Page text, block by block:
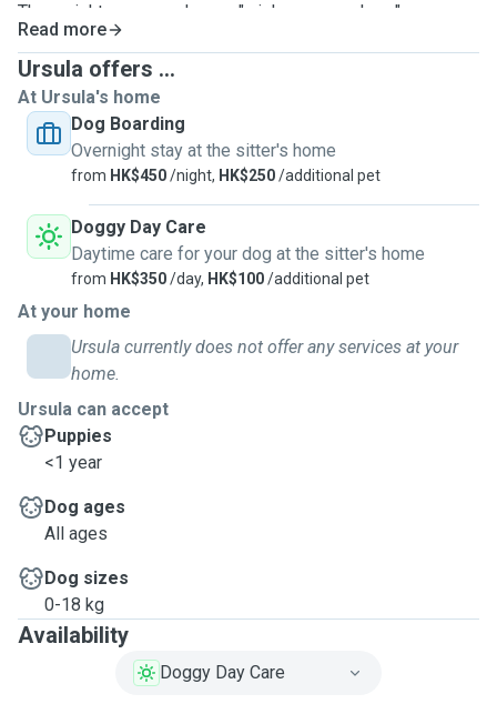
They might even send you a "wish you were here"
message... with their cute face, of course!Rest assured,
your precious pup will be wrapped in a blanket of love, care,
and attention – they'll feel like they've found a second
home filled with warmth and tail-wagging happiness!
Read more
Ursula offers ...
At Ursula's home
Dog Boarding
Overnight stay at the sitter's home
from HK$450/night, HK$250/additional pet
Doggy Day Care
Daytime care for your dog at the sitter's home
from HK$350/day, HK$100/additional pet
At your home
Ursula currently does not offer any services at your
home.
Ursula can accept
Puppies
<1 year
Dog ages
All ages
Dog sizes
0-18 kg
Availability
Doggy Day Care